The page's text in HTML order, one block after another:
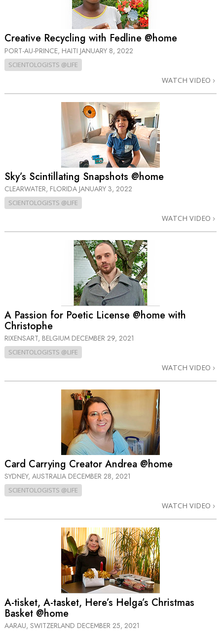
Creative Recycling with Fedline @home
PORT-AU-PRINCE, HAITI JANUARY 8, 2022
SCIENTOLOGISTS @LIFE
WATCH VIDEO
Sky’s Scintillating Snapshots @home
CLEARWATER, FLORIDA JANUARY 3, 2022
SCIENTOLOGISTS @LIFE
WATCH VIDEO
A Passion for Poetic License @home with
Christophe
RIXENSART, BELGIUM DECEMBER 29, 2021
SCIENTOLOGISTS @LIFE
WATCH VIDEO
Card Carrying Creator Andrea @home
SYDNEY, AUSTRALIA DECEMBER 28, 2021
SCIENTOLOGISTS @LIFE
WATCH VIDEO
A-tisket, A-tasket, Here’s Helga’s Christmas
Basket @home
AARAU, SWITZERLAND DECEMBER 25, 2021